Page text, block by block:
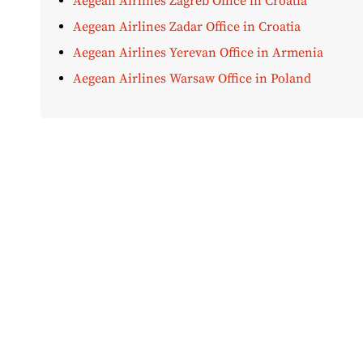
Aegean Airlines Zadar Office in Croatia
Aegean Airlines Yerevan Office in Armenia
Aegean Airlines Warsaw Office in Poland